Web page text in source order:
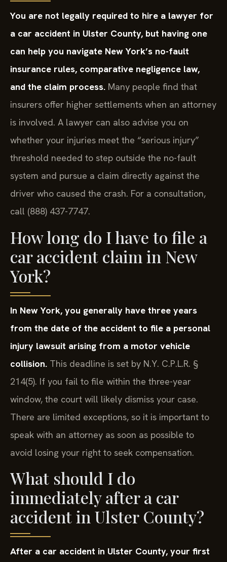
You are not legally required to hire a lawyer for
a car accident in Ulster County, but having one
can help you navigate New York’s no-fault
insurance rules, comparative negligence law,
and the claim process. Many people find that
insurers offer higher settlements when an attorney
is involved. A lawyer can also advise you on
whether your injuries meet the “serious injury”
threshold needed to step outside the no-fault
system and pursue a claim directly against the
driver who caused the crash. For a consultation,
call (888) 437-7747.
How long do I have to file a
car accident claim in New
York?
In New York, you generally have three years
from the date of the accident to file a personal
injury lawsuit arising from a motor vehicle
collision. This deadline is set by N.Y. C.P.L.R. §
214(5). If you fail to file within the three-year
window, the court will likely dismiss your case.
There are limited exceptions, so it is important to
speak with an attorney as soon as possible to
avoid losing your right to seek compensation.
What should I do
immediately after a car
accident in Ulster County?
After a car accident in Ulster County, your first